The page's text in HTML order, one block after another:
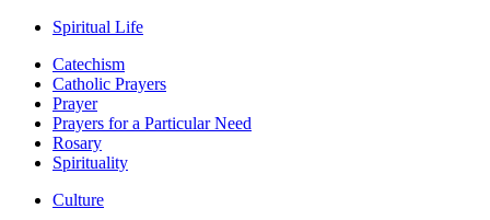
Spiritual Life
Catechism
Catholic Prayers
Prayer
Prayers for a Particular Need
Rosary
Spirituality
Culture